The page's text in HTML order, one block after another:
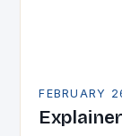
FEBRUARY